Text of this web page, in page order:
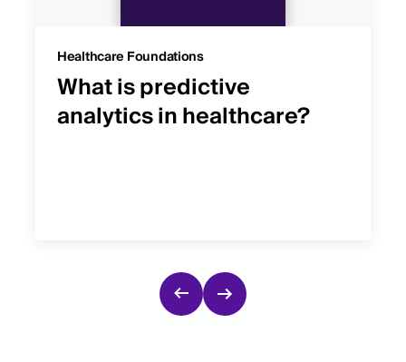
Healthcare Foundations
What is predictive
analytics in healthcare?